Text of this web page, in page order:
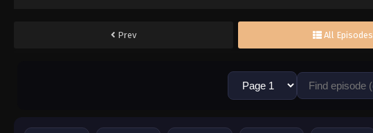
Prev All Episodes